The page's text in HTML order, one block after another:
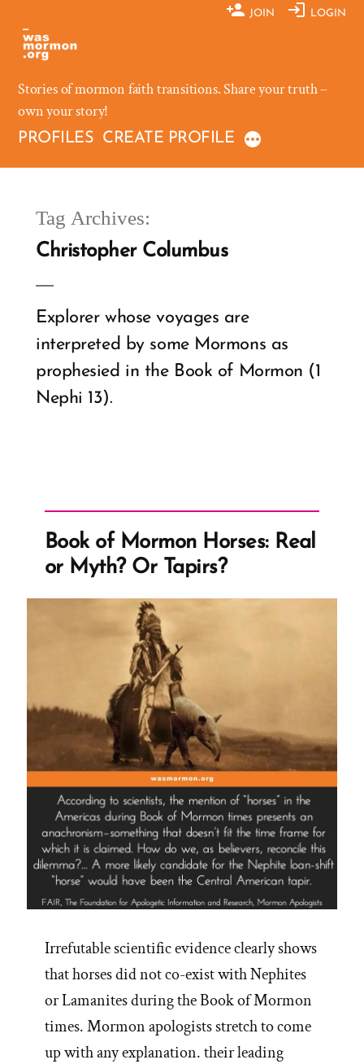
content
JOIN LOGIN
Stories of mormon faith transitions. Share your truth –
own your story!
PROFILES CREATE PROFILE
Tag Archives:
Christopher Columbus
Explorer whose voyages are
interpreted by some Mormons as
prophesied in the Book of Mormon (1
Nephi 13).
Book of Mormon Horses: Real
or Myth? Or Tapirs?
Irrefutable scientific evidence clearly shows
that horses did not co-exist with Nephites
or Lamanites during the Book of Mormon
times. Mormon apologists stretch to come
up with any explanation. their leading